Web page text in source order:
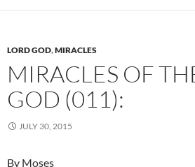
LORD GOD,MIRACLES
MIRACLES OF
GOD (011):
JULY 30, 2015
By Moses